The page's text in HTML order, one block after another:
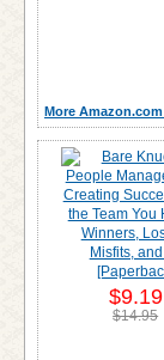
More
$9.19
$14.95